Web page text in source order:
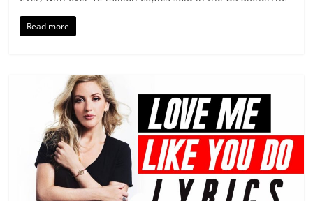
Read more